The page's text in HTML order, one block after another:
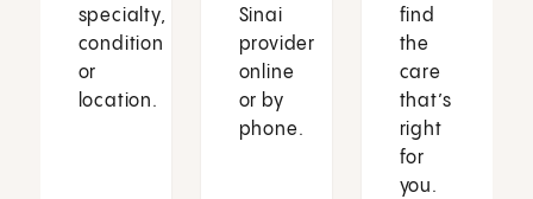
specialty,
condition
or
location.
Sinai
provider
online
or by
phone.
find
the
care
that’s
right
for
you.